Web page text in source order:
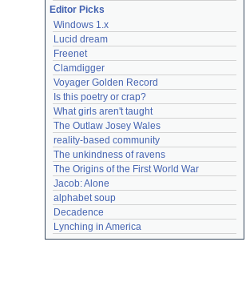
Editor Picks
Windows 1.x
Lucid dream
Freenet
Clamdigger
Voyager Golden Record
Is this poetry or crap?
What girls aren't taught
The Outlaw Josey Wales
reality-based community
The unkindness of ravens
The Origins of the First World War
Jacob: Alone
alphabet soup
Decadence
Lynching in America